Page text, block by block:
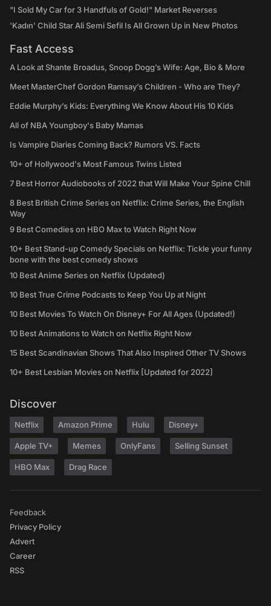
"I Sold My Car for 3 Handfuls of Gold!" Market Reverses
'Kadın' Child Star Ali Semi Sefil Is All Grown Up in New Photos
Fast Access
A Look at Shante Broadus, Snoop Dogg’s Wife: Age, Bio & More
Meet MasterChef Gordon Ramsay’s Children - Who are They?
Eddie Murphy’s Kids: Everything We Know About His 10 Kids
All of NBA Youngboy's Baby Mamas
Is Vampire Diaries Coming Back? Rumors VS. Facts
10+ of Hollywood's Most Famous Twins Listed
7 Best Horror Audiobooks of 2022 that Will Make Your Spine Chill
8 Best British Crime Series on Netflix: Crime Series, the English
Way
9 Best Comedies on HBO Max to Watch Right Now
10+ Best Stand-up Comedy Specials on Netflix: Tickle your funny
bone with the best comedy shows
10 Best Anime Series on Netflix (Updated)
10 Best True Crime Podcasts to Keep You Up at Night
10 Best Movies To Watch On Disney+ For All Ages (Updated!)
10 Best Animations to Watch on Netflix Right Now
15 Best Scandinavian Shows That Also Inspired Other TV Shows
10+ Best Lesbian Movies on Netflix [Updated for 2022]
Discover
Netflix Amazon Prime Hulu Disney+
Apple TV+ Memes OnlyFans Selling Sunset
HBO Max Drag Race
Feedback
Privacy Policy
Advert
Career
RSS